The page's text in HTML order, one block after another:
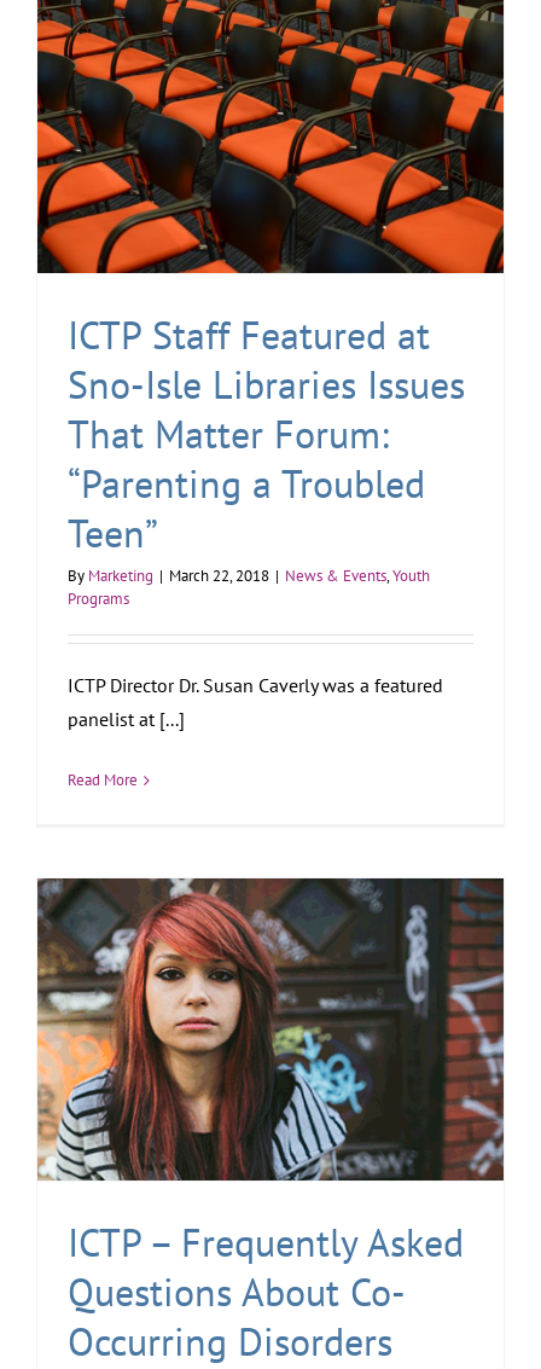
ICTP Staff Featured at
Sno-Isle Libraries Issues
That Matter Forum:
“Parenting a Troubled
Teen”
By Marketing | March 22, 2018 | News & Events,Youth
Programs
ICTP Director Dr. Susan Caverly was a featured
panelist at [...]
Read More
ICTP – Frequently Asked
Questions About Co-
Occurring Disorders